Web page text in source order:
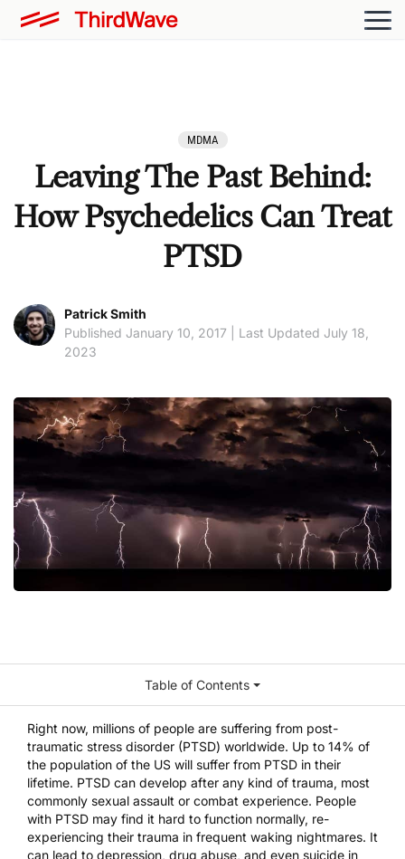
MDMA
Leaving The Past Behind:
How Psychedelics Can Treat
PTSD
Patrick Smith
Published January 10, 2017 | Last Updated July 18,
2023
Right now, millions of people are suffering from post-
traumatic stress disorder (PTSD) worldwide. Up to 14% of
the population of the US will suffer from PTSD in their
lifetime. PTSD can develop after any kind of trauma, most
commonly sexual assault or combat experience. People
with PTSD may find it hard to function normally, re-
experiencing their trauma in frequent waking nightmares. It
can lead to depression, drug abuse, and even suicide in
Table of Contents